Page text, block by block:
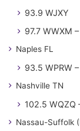
93.9 WJXY
97.7 WWXM
Naples FL
93.5 WPRW
Nashville TN
102.5 WQZQ
Nassau-Suffolk